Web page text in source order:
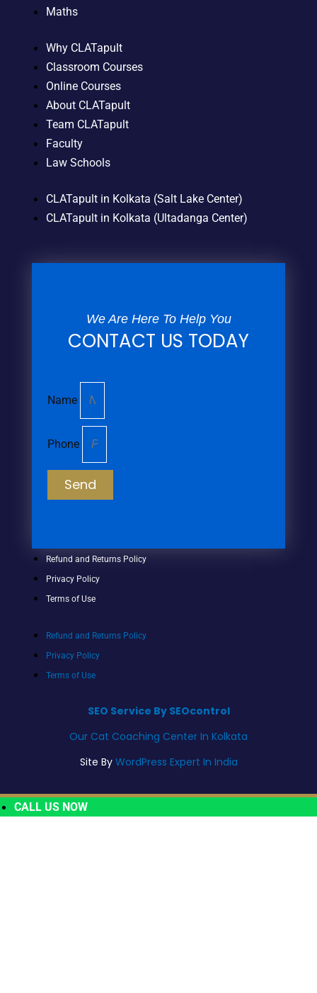
Maths
Why CLATapult
Classroom Courses
Online Courses
About CLATapult
Team CLATapult
Faculty
Law Schools
CLATapult in Kolkata (Salt Lake Center)
CLATapult in Kolkata (Ultadanga Center)
We Are Here To Help You
CONTACT US TODAY
Name
Phone
Send
Refund and Returns Policy
Privacy Policy
Terms of Use
Refund and Returns Policy
Privacy Policy
Terms of Use
SEO Service By SEOcontrol
Our Cat Coaching Center In Kolkata
Site By WordPress Expert In India
CALL US NOW